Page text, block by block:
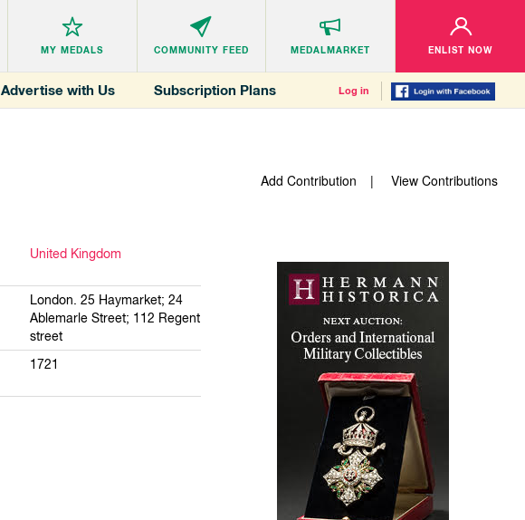
MY MEDALS COMMUNITY FEED MEDALMARKET ENLIST NOW
Advertise with Us Subscription Plans Log in
Add Contribution View Contributions
United Kingdom
London. 25 Haymarket; 24
Ablemarle Street; 112 Regent
street
1721